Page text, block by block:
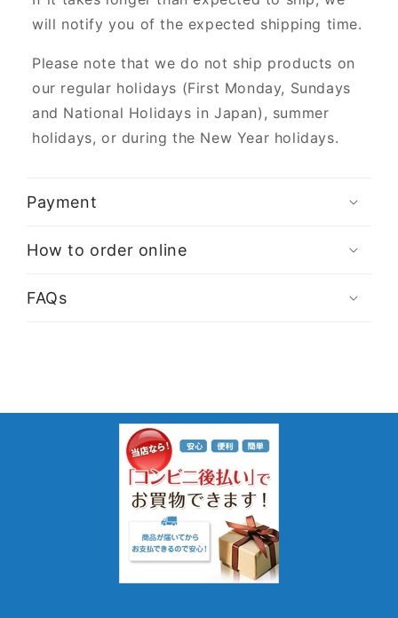
will notify you of the expected shipping time.
Please note that we do not ship products on
our regular holidays (First Monday, Sundays
and National Holidays in Japan), summer
holidays, or during the New Year holidays.
Payment
How to order online
FAQs